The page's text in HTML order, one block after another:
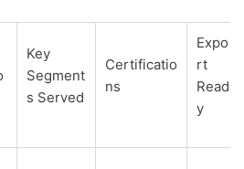
Key
Segment
s Served
Certificatio
ns
Expo
rt
Read
y